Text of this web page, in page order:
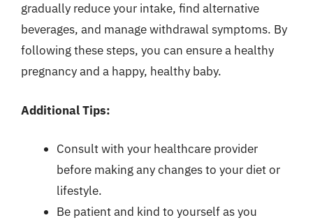
gradually reduce your intake, find alternative
beverages, and manage withdrawal symptoms. By
following these steps, you can ensure a healthy
pregnancy and a happy, healthy baby.
Additional Tips:
Consult with your healthcare provider
before making any changes to your diet or
lifestyle.
Be patient and kind to yourself as you